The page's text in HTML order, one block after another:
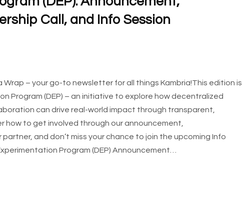
Call, and Info Session
Wrap – your go-to newsletter for all things Kambria!This edition is
Program (DEP) – an initiative to explore how decentralized
can drive real-world impact through transparent,
how to get involved through our announcement,
and don’t miss your chance to join the upcoming Info
Program (DEP) Announcement…